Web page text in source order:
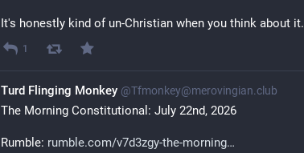
It's honestly kind of un-Christian when you think about it.
1
Turd Flinging Monkey @Tfmonkey@merovingian.club
The Morning Constitutional: July 22nd, 2026
Rumble: rumble.com/v7d3zgy-the-morning